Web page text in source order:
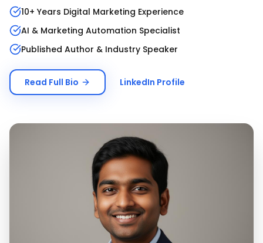
10+ Years Digital Marketing Experience
AI & Marketing Automation Specialist
Published Author & Industry Speaker
Read Full Bio LinkedIn Profile